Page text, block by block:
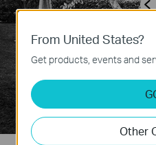
From United States?
Get products, events and
Other